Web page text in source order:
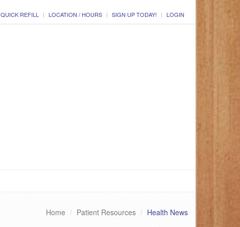
QUICK REFILL LOCATION / HOURS SIGN UP TODAY! LOGIN
Home Patient Resources Health News